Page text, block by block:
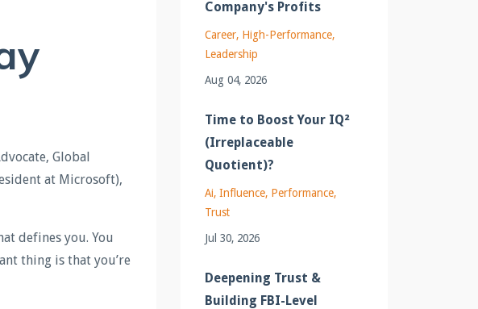
Global
at Microsoft),
defines you. You
thing is that you’re
Company's Profits
Career High-Performance
Leadership
Aug 04, 2026
Time to Boost Your IQ²
(Irreplaceable
Quotient)?
Ai Influence Performance
Trust
Jul 30, 2026
Deepening Trust &
Building FBI-Level